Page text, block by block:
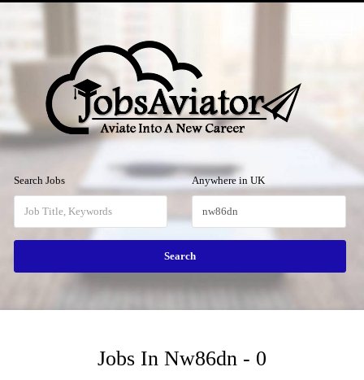
Search Jobs Anywhere in UK
Jobs In Nw86dn - 0